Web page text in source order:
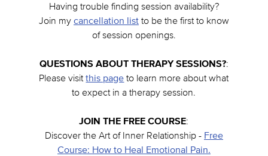
Having trouble finding session availability?
Join my cancellation listto be the first to know
of session openings.
QUESTIONS ABOUT THERAPY SESSIONS?:
Please visitthis page to learn more about what
to expect in a therapy session.
JOIN THE FREE COURSE:
Discover the Art of Inner Relationship - Free
Course: How to Heal Emotional Pain.